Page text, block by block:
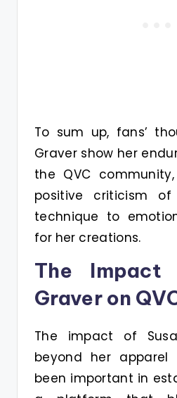
To sum up, fans’
Graver show her
the QVC
positive criticism of
technique to
for her creations.
The Impact
Graver on
The impact of
beyond her apparel
been important in